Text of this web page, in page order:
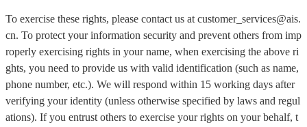
To exercise these rights, please contact us at customer_services@ais.
cn. To protect your information security and prevent others from imp
roperly exercising rights in your name, when exercising the above ri
ghts, you need to provide us with valid identification (such as name,
phone number, etc.). We will respond within 15 working days after
verifying your identity (unless otherwise specified by laws and regul
ations). If you entrust others to exercise your rights on your behalf, t